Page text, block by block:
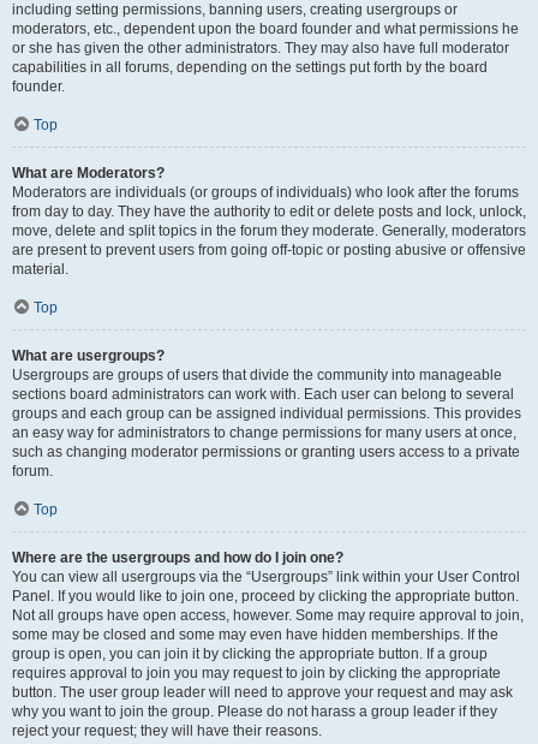
including setting permissions, banning users, creating usergroups or
moderators, etc., dependent upon the board founder and what permissions he
or she has given the other administrators. They may also have full moderator
capabilities in all forums, depending on the settings put forth by the board
founder.
Top
What are Moderators?
Moderators are individuals (or groups of individuals) who look after the forums
from day to day. They have the authority to edit or delete posts and lock, unlock,
move, delete and split topics in the forum they moderate. Generally, moderators
are present to prevent users from going off-topic or posting abusive or offensive
material.
Top
What are usergroups?
Usergroups are groups of users that divide the community into manageable
sections board administrators can work with. Each user can belong to several
groups and each group can be assigned individual permissions. This provides
an easy way for administrators to change permissions for many users at once,
such as changing moderator permissions or granting users access to a private
forum.
Top
Where are the usergroups and how do I join one?
You can view all usergroups via the “Usergroups” link within your User Control
Panel. If you would like to join one, proceed by clicking the appropriate button.
Not all groups have open access, however. Some may require approval to join,
some may be closed and some may even have hidden memberships. If the
group is open, you can join it by clicking the appropriate button. If a group
requires approval to join you may request to join by clicking the appropriate
button. The user group leader will need to approve your request and may ask
why you want to join the group. Please do not harass a group leader if they
reject your request; they will have their reasons.